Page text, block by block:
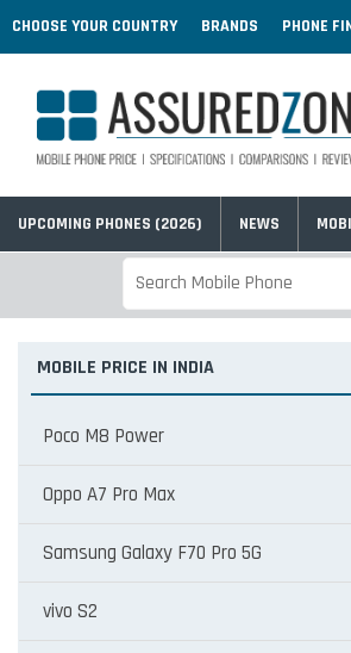
CHOOSE YOUR COUNTRY BRANDS PHONE
UPCOMING PHONES (2026) NEWS
MOBILE PRICE IN INDIA
Poco M8 Power
Oppo A7 Pro Max
Samsung Galaxy F70 Pro 5G
vivo S2